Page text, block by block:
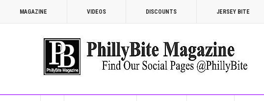
MAGAZINE VIDEOS DISCOUNTS JERSEY BITE